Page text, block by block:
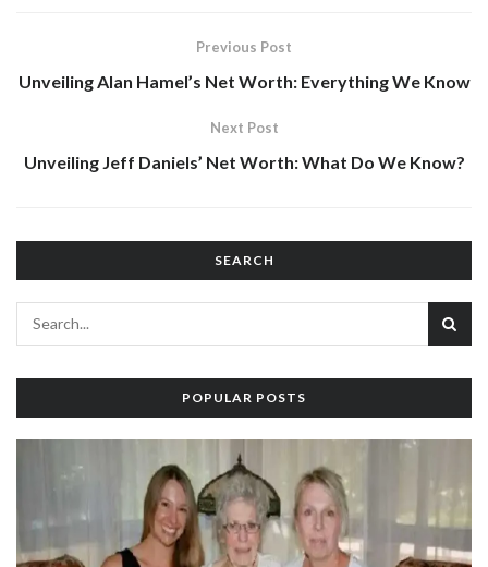
Previous Post
Unveiling Alan Hamel’s Net Worth: Everything We Know
Next Post
Unveiling Jeff Daniels’ Net Worth: What Do We Know?
SEARCH
POPULAR POSTS